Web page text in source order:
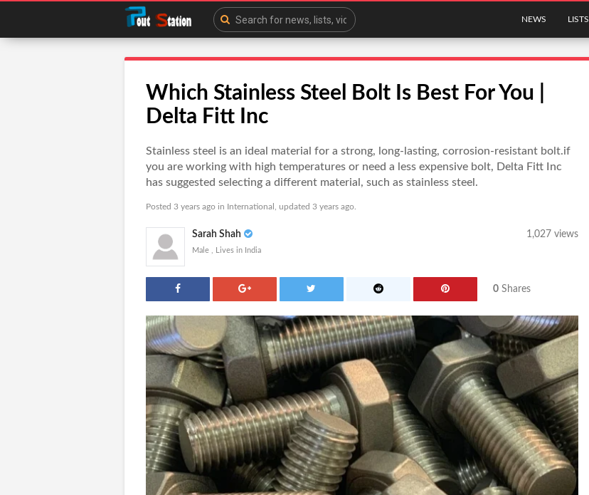
NEWS LISTS
Which Stainless Steel Bolt Is Best For You |
Delta Fitt Inc
Stainless steel is an ideal material for a strong, long-lasting, corrosion-resistant bolt.if
you are working with high temperatures or need a less expensive bolt, Delta Fitt Inc
has suggested selecting a different material, such as stainless steel.
Posted 3 years ago in International , updated 3 years ago.
Sarah Shah
Male , Lives in India
1,027 views
0 Shares